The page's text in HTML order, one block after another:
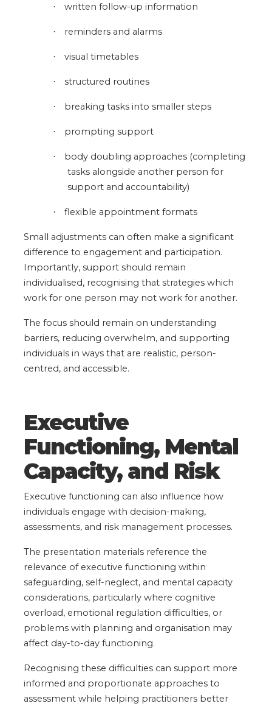
· written follow-up information
· reminders and alarms
· visual timetables
· structured routines
· breaking tasks into smaller steps
· prompting support
· body doubling approaches (completing
tasks alongside another person for
support and accountability)
· flexible appointment formats
Small adjustments can often make a significant
difference to engagement and participation.
Importantly, support should remain
individualised, recognising that strategies which
work for one person may not work for another.
The focus should remain on understanding
barriers, reducing overwhelm, and supporting
individuals in ways that are realistic, person-
centred, and accessible.
Executive
Functioning, Mental
Capacity, and Risk
Executive functioning can also influence how
individuals engage with decision-making,
assessments, and risk management processes.
The presentation materials reference the
relevance of executive functioning within
safeguarding, self-neglect, and mental capacity
considerations, particularly where cognitive
overload, emotional regulation difficulties, or
problems with planning and organisation may
affect day-to-day functioning.
Recognising these difficulties can support more
informed and proportionate approaches to
assessment while helping practitioners better